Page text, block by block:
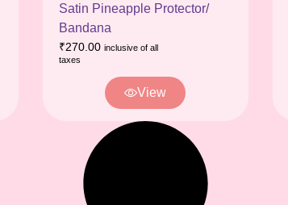
Satin Pineapple Protector/
Bandana
₹270.00 inclusive of all
taxes
View